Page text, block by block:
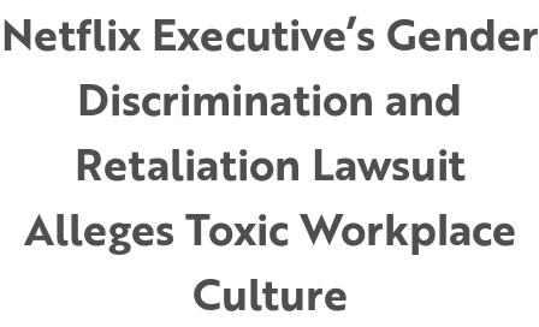
Netflix Executive’s Gender
Discrimination and
Retaliation Lawsuit
Alleges Toxic Workplace
Culture